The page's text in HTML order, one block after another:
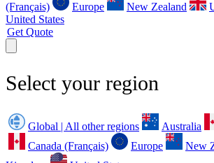
(Français)
Europe New Zealand
United States
Get Quote
Select your region
Global | All other regions Australia
Canada (Français)
Europe New